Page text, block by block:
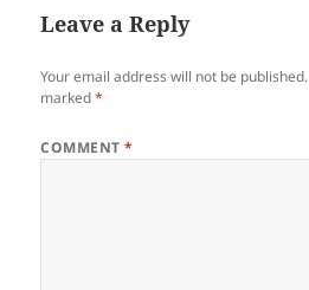
Leave a Reply
Your email address will not be published.
marked*
COMMENT*